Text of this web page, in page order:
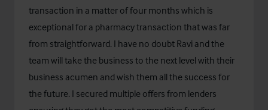
transaction in a matter of four months which is
exceptional for a pharmacy transaction that was far
from straightforward. I have no doubt Ravi and the
team will take the business to the next level with their
business acumen and wish them all the success for
the future. I secured multiple offers from lenders